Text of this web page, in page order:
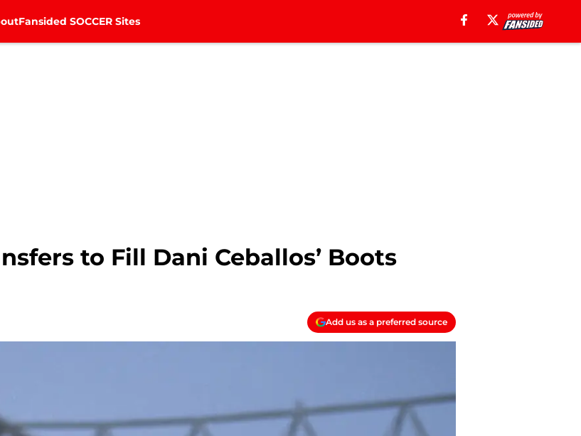
Fansided SOCCER Sites
to Fill Dani Ceballos’ Boots
Add us as a preferred source